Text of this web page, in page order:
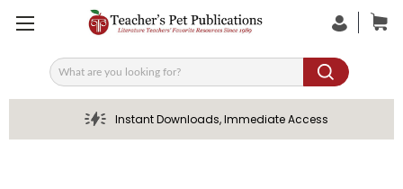
Search
Instant Downloads, Immediate Access